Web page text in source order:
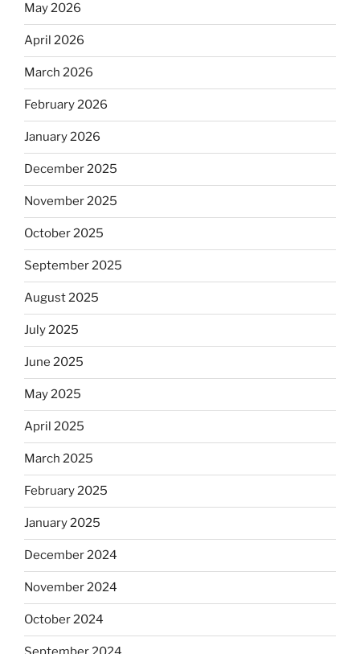
May 2026
April 2026
March 2026
February 2026
January 2026
December 2025
November 2025
October 2025
September 2025
August 2025
July 2025
June 2025
May 2025
April 2025
March 2025
February 2025
January 2025
December 2024
November 2024
October 2024